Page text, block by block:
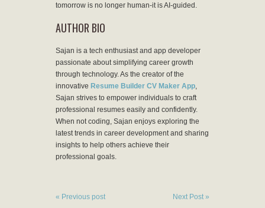
tomorrow is no longer human-it is AI-guided.
AUTHOR BIO
Sajan is a tech enthusiast and app developer
passionate about simplifying career growth
through technology. As the creator of the
innovative Resume Builder CV Maker App,
Sajan strives to empower individuals to craft
professional resumes easily and confidently.
When not coding, Sajan enjoys exploring the
latest trends in career development and sharing
insights to help others achieve their
professional goals.
« Previous post Next Post »